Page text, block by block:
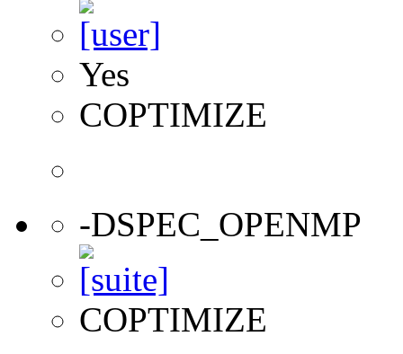
Yes
COPTIMIZE
-DSPEC_OPENMP
COPTIMIZE